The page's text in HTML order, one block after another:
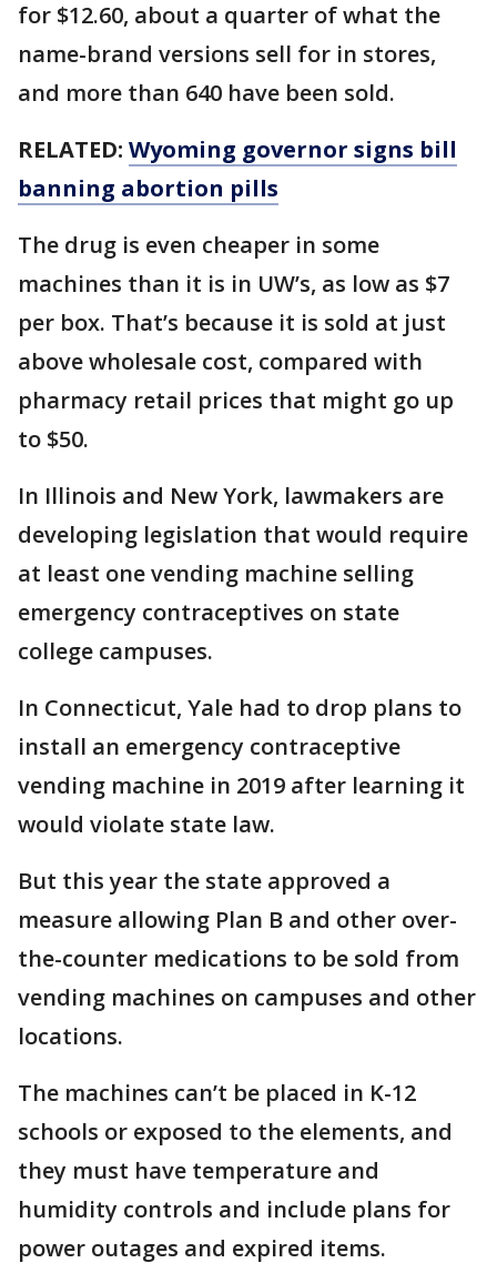
for $12.60, about a quarter of what the
name-brand versions sell for in stores,
and more than 640 have been sold.
RELATED: Wyoming governor signs bill
banning abortion pills
The drug is even cheaper in some
machines than it is in UW’s, as low as $7
per box. That’s because it is sold at just
above wholesale cost, compared with
pharmacy retail prices that might go up
to $50.
In Illinois and New York, lawmakers are
developing legislation that would require
at least one vending machine selling
emergency contraceptives on state
college campuses.
In Connecticut, Yale had to drop plans to
install an emergency contraceptive
vending machine in 2019 after learning it
would violate state law.
But this year the state approved a
measure allowing Plan B and other over-
the-counter medications to be sold from
vending machines on campuses and other
locations.
The machines can’t be placed in K-12
schools or exposed to the elements, and
they must have temperature and
humidity controls and include plans for
power outages and expired items.